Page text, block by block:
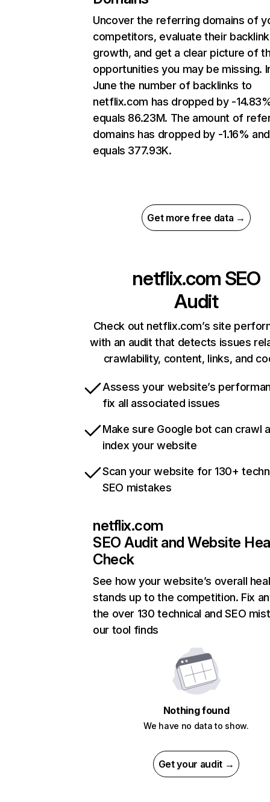
Uncover the referring domains of
competitors, evaluate their backlink
growth, and get a clear picture of
opportunities you may be missing.
June the number of backlinks to
netflix.com has dropped by -
equals 86.23M. The amount of
domains has dropped by -1.16% and
equals 377.93K.
Get more free data →
netflix.com SEO
Audit
Check out netflix.com’s site
with an audit that detects issues
crawlability, content, links, and
Assess your website’s
fix all associated issues
Make sure Google bot can crawl
index your website
Scan your website for 130+
SEO mistakes
netflix.com
SEO Audit and Website
Check
See how your website’s overall
stands up to the competition. Fix
the over 130 technical and SEO
our tool finds
Nothing found
We have no data to show.
Get your audit →